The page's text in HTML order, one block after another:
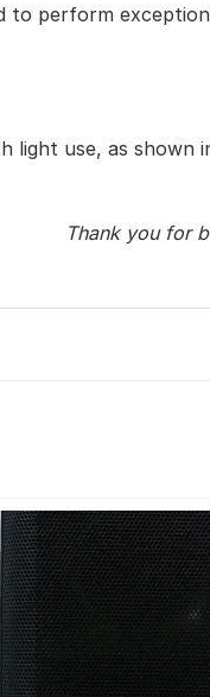
perform
light use, as
Thank you for